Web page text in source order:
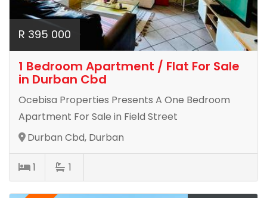
R 395 000
1 Bedroom Apartment / Flat For Sale
in Durban Cbd
Ocebisa Properties Presents A One Bedroom
Apartment For Sale in Field Street
Durban Cbd, Durban
1 1